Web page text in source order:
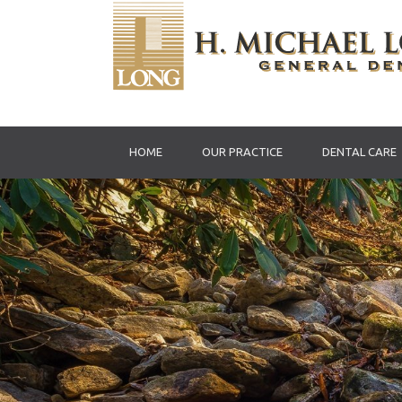
HOME OUR PRACTICE DENTAL CARE